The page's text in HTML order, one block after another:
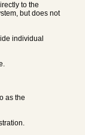
to the
but does not
individual
as the